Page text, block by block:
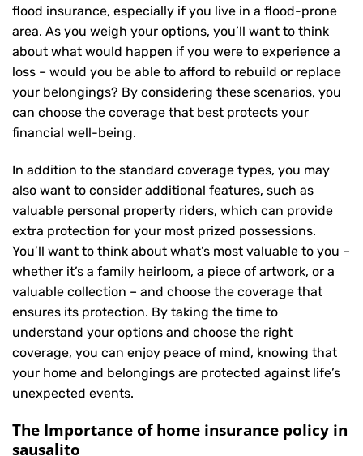
flood insurance, especially if you live in a flood-prone
area. As you weigh your options, you’ll want to think
about what would happen if you were to experience a
loss – would you be able to afford to rebuild or replace
your belongings? By considering these scenarios, you
can choose the coverage that best protects your
financial well-being.
In addition to the standard coverage types, you may
also want to consider additional features, such as
valuable personal property riders, which can provide
extra protection for your most prized possessions.
You’ll want to think about what’s most valuable to you –
whether it’s a family heirloom, a piece of artwork, or a
valuable collection – and choose the coverage that
ensures its protection. By taking the time to
understand your options and choose the right
coverage, you can enjoy peace of mind, knowing that
your home and belongings are protected against life’s
unexpected events.
The Importance of home insurance policy in
sausalito